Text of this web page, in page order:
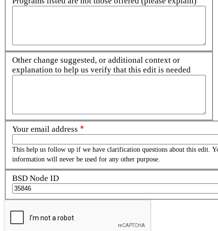
Other change suggested, or additional context or
explanation to help us verify that this edit is needed
Your email address
This help us follow up if we have clarification questions about this edit.
information will never be used for any other purpose.
BSD Node ID